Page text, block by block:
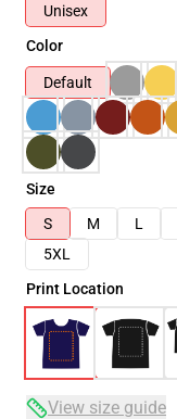
Unisex
Color
Default
Size
S
M L
5XL
Print Location
View size guide